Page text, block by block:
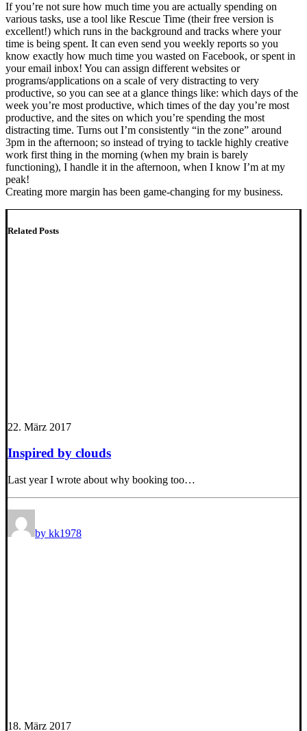
If you’re not sure how much time you are actually spending on
various tasks, use a tool like Rescue Time (their free version is
excellent!) which runs in the background and tracks where your
time is being spent. It can even send you weekly reports so you
know exactly how much time you wasted on Facebook, or spent in
your email inbox! You can assign different websites or
programs/applications on a scale of very distracting to very
productive, so you can see at a glance things like: which days of the
week you’re most productive, which times of the day you’re most
productive, and the sites on which you’re spending the most
distracting time. Turns out I’m consistently “in the zone” around
3pm in the afternoon; so instead of trying to tackle highly creative
work first thing in the morning (when my brain is barely
functioning), I handle it in the afternoon, when I know I’m at my
peak!
Creating more margin has been game-changing for my business.
Related Posts
22. März 2017
Inspired by clouds
Last year I wrote about why booking too…
by kk1978
18. März 2017